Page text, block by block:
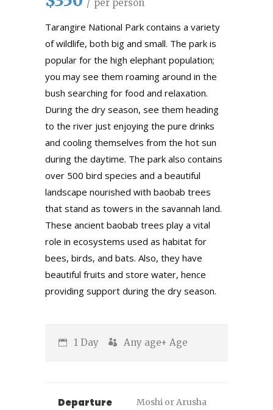
per person
Tarangire National Park contains a variety
of wildlife, both big and small. The park is
popular for the high elephant population;
you may see them roaming around in the
bush searching for food and relaxation.
During the dry season, see them heading
to the river just enjoying the pure drinks
and cooling themselves from the hot sun
during the daytime. The park also contains
over 500 bird species and a beautiful
landscape nourished with baobab trees
that stand as towers in the savannah land.
These ancient baobab trees play a vital
role in ecosystems used as habitat for
bees, birds, and bats. Also, they have
beautiful fruits and store water, hence
providing support during the dry season.
1 Day Any age+ Age
Departure
Moshi or Arusha